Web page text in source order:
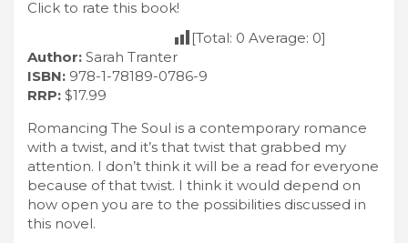
Click to rate this book!
[Total: 0 Average: 0]
Author: Sarah Tranter
ISBN: 978-1-78189-0786-9
RRP: $17.99
Romancing The Soul is a contemporary romance
with a twist, and it’s that twist that grabbed my
attention. I don’t think it will be a read for everyone
because of that twist. I think it would depend on
how open you are to the possibilities discussed in
this novel.